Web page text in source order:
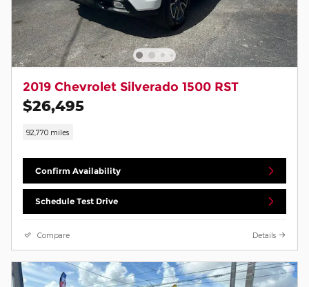
2019 Chevrolet Silverado 1500 RST
$26,495
92,770 miles
Confirm Availability
Schedule Test Drive
Compare Details